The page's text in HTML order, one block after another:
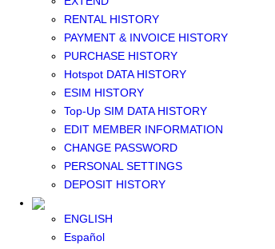
RENTAL HISTORY
PAYMENT & INVOICE HISTORY
PURCHASE HISTORY
Hotspot DATA HISTORY
ESIM HISTORY
Top-Up SIM DATA HISTORY
EDIT MEMBER INFORMATION
CHANGE PASSWORD
PERSONAL SETTINGS
DEPOSIT HISTORY
ENGLISH
Español
Middle East+Africa eSIM
GLOBAL eSIM